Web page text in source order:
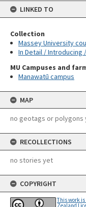
LINKED TO
Collection
Massey University
In Detail / Introducing
MU Campuses and
Manawatū campus
MAP
no geotags or polygons
RECOLLECTIONS
no stories yet
COPYRIGHT
This work
Zealand